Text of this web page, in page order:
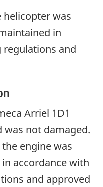
helicopter was
in
regulations and
Arriel 1D1
was not damaged.
engine was
accordance with
and approved